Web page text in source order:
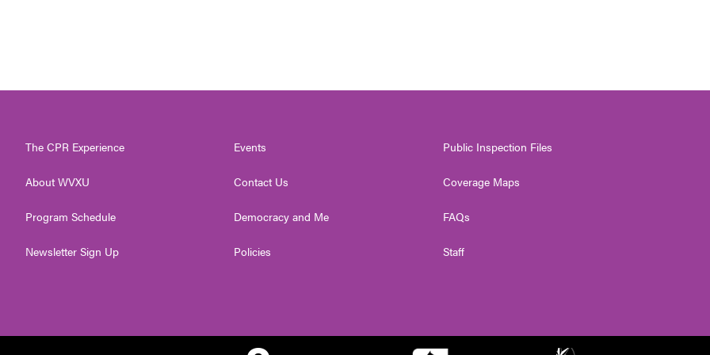
The CPR Experience
About WVXU
Program Schedule
Newsletter Sign Up
Events
Contact Us
Democracy and Me
Policies
Public Inspection Files
Coverage Maps
FAQs
Staff